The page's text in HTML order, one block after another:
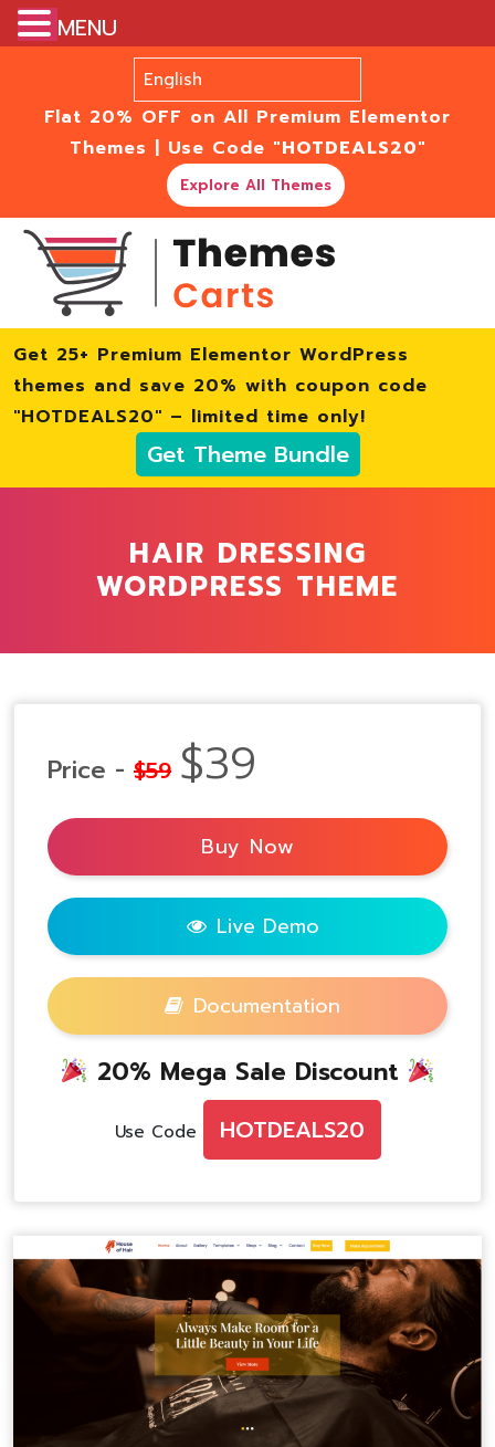
Flat 20% OFF on All Premium Elementor
Themes | Use Code "HOTDEALS20"
Explore All Themes
Get 25+ Premium Elementor WordPress
themes and save 20% with coupon code
"HOTDEALS20" – limited time only!
Get Theme Bundle
HAIR DRESSING
WORDPRESS THEME
Price - $59 $39
Buy Now
Live Demo
Documentation
20% Mega Sale Discount
Use Code HOTDEALS20
MENU